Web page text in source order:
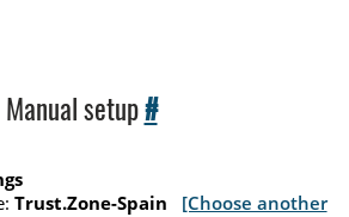
Manual setup #
Trust.Zone-Spain
[Choose another